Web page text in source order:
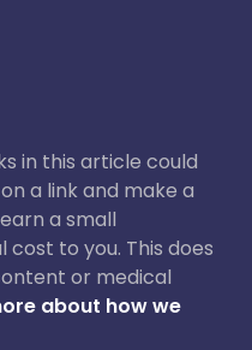
in this article could
a link and make a
a small
to you. This does
or medical
about how we